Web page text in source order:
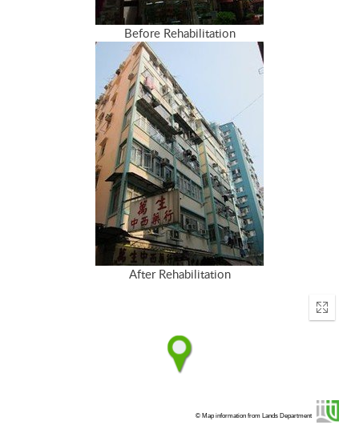
Before Rehabilitation
After Rehabilitation
Enter
© Map information from Lands Department